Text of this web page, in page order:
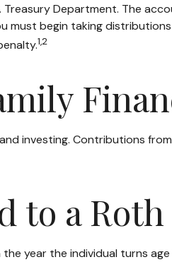
Department. The
must begin taking
1,2
investing. Contributions
to a Roth
year the individual turns